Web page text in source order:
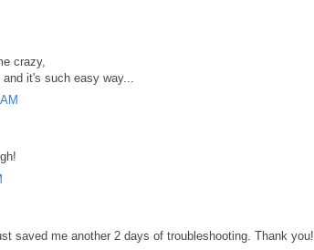
crazy,
it's such easy way...
saved me another 2 days of troubleshooting. Thank you!